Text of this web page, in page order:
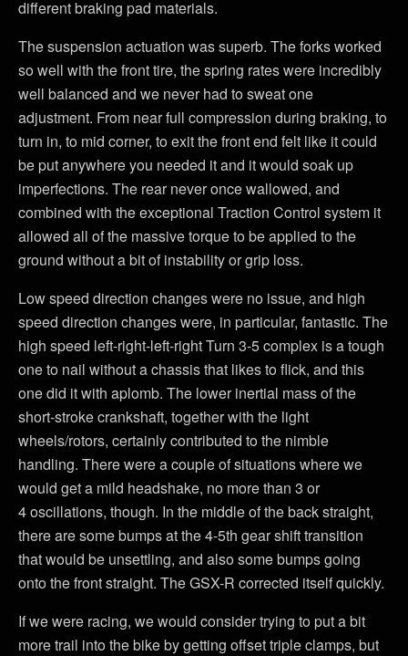
different braking pad materials.
The suspension actuation was superb. The forks worked
so well with the front tire, the spring rates were incredibly
well balanced and we never had to sweat one
adjustment. From near full compression during braking, to
turn in, to mid corner, to exit the front end felt like it could
be put anywhere you needed it and it would soak up
imperfections. The rear never once wallowed, and
combined with the exceptional Traction Control system it
allowed all of the massive torque to be applied to the
ground without a bit of instability or grip loss.
Low speed direction changes were no issue, and high
speed direction changes were, in particular, fantastic. The
high speed left-right-left-right Turn 3-5 complex is a tough
one to nail without a chassis that likes to flick, and this
one did it with aplomb. The lower inertial mass of the
short-stroke crankshaft, together with the light
wheels/rotors, certainly contributed to the nimble
handling. There were a couple of situations where we
would get a mild headshake, no more than 3 or
4 oscillations, though. In the middle of the back straight,
there are some bumps at the 4-5th gear shift transition
that would be unsettling, and also some bumps going
onto the front straight. The GSX-R corrected itself quickly.
If we were racing, we would consider trying to put a bit
more trail into the bike by getting offset triple clamps, but